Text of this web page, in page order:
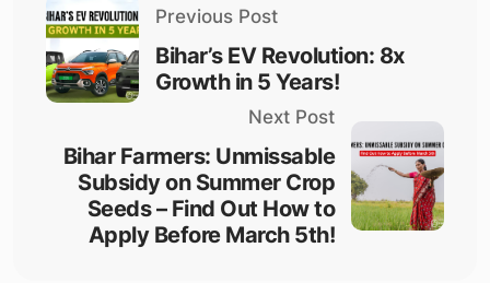
Previous Post
Bihar’s EV Revolution: 8x
Growth in 5 Years!
Next Post
Bihar Farmers: Unmissable
Subsidy on Summer Crop
Seeds – Find Out How to
Apply Before March 5th!